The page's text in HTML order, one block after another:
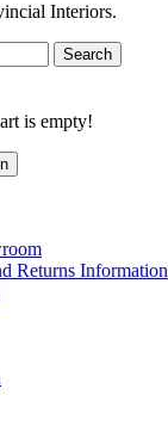
Interiors.
Search
is empty!
Returns Information